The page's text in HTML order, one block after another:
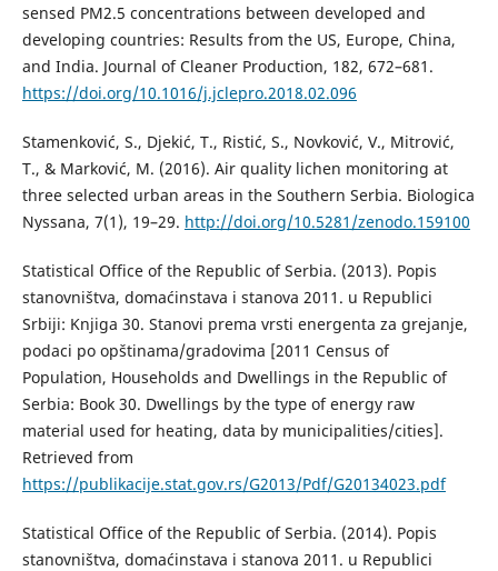
sensed PM2.5 concentrations between developed and
developing countries: Results from the US, Europe, China,
and India. Journal of Cleaner Production, 182, 672–681.
https://doi.org/10.1016/j.jclepro.2018.02.096
Stamenković, S., Djekić, T., Ristić, S., Novković, V., Mitrović,
T., & Marković, M. (2016). Air quality lichen monitoring at
three selected urban areas in the Southern Serbia. Biologica
Nyssana, 7(1), 19–29. http://doi.org/10.5281/zenodo.159100
Statistical Office of the Republic of Serbia. (2013). Popis
stanovništva, domaćinstava i stanova 2011. u Republici
Srbiji: Knjiga 30. Stanovi prema vrsti energenta za grejanje,
podaci po opštinama/gradovima [2011 Census of
Population, Households and Dwellings in the Republic of
Serbia: Book 30. Dwellings by the type of energy raw
material used for heating, data by municipalities/cities].
Retrieved from
https://publikacije.stat.gov.rs/G2013/Pdf/G20134023.pdf
Statistical Office of the Republic of Serbia. (2014). Popis
stanovništva, domaćinstava i stanova 2011. u Republici